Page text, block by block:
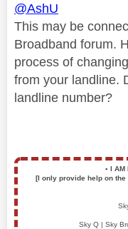
@AshU
This may be
Broadband forum.
process of
from your landline.
landline number?
▪️ I AM
[I only provide help on
Sky Q | Sky